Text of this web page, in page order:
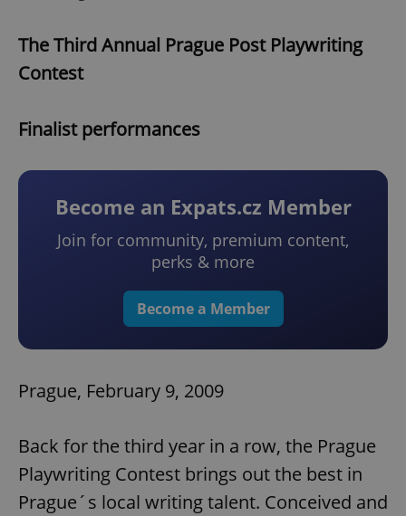
The Third Annual Prague Post Playwriting
Contest
Finalist performances
Become an Expats.cz Member
Join for community, premium content,
perks & more
Become a Member
Prague, February 9, 2009
Back for the third year in a row, the Prague
Playwriting Contest brings out the best in
Prague´s local writing talent. Conceived and